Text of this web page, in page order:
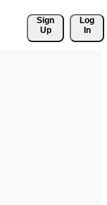
Sign
Up
Log
In